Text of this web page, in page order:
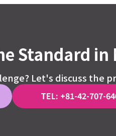
Standard
Let's discuss the
TEL: +81-42-707-